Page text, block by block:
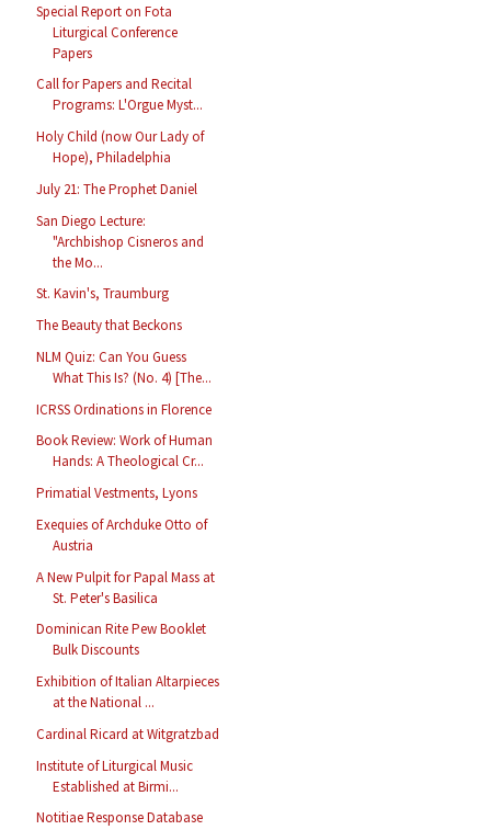
Special Report on Fota
Liturgical Conference
Papers
Call for Papers and Recital
Programs: L'Orgue Myst...
Holy Child (now Our Lady of
Hope), Philadelphia
July 21: The Prophet Daniel
San Diego Lecture:
"Archbishop Cisneros and
the Mo...
St. Kavin's, Traumburg
The Beauty that Beckons
NLM Quiz: Can You Guess
What This Is? (No. 4) [The...
ICRSS Ordinations in Florence
Book Review: Work of Human
Hands: A Theological Cr...
Primatial Vestments, Lyons
Exequies of Archduke Otto of
Austria
A New Pulpit for Papal Mass at
St. Peter's Basilica
Dominican Rite Pew Booklet
Bulk Discounts
Exhibition of Italian Altarpieces
at the National ...
Cardinal Ricard at Witgratzbad
Institute of Liturgical Music
Established at Birmi...
Notitiae Response Database